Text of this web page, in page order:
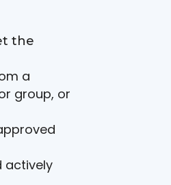
the
a
group, or
actively